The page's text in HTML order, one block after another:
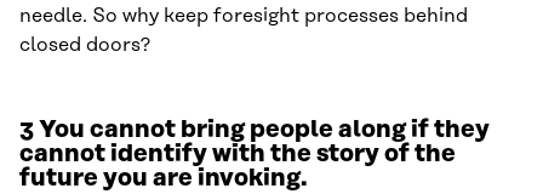
needle. So why keep foresight processes behind
closed doors?
3You cannot bring people along if they
cannot identify with the story of the
future you are invoking.